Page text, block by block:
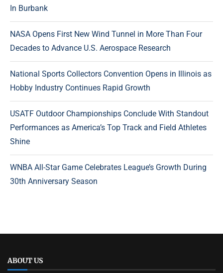
In Burbank
NASA Opens First New Wind Tunnel in More Than Four
Decades to Advance U.S. Aerospace Research
National Sports Collectors Convention Opens in Illinois as
Hobby Industry Continues Rapid Growth
USATF Outdoor Championships Conclude With Standout
Performances as America’s Top Track and Field Athletes
Shine
WNBA All-Star Game Celebrates League’s Growth During
30th Anniversary Season
ABOUT US